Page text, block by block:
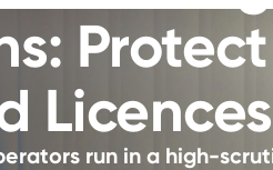
Licences
run in a high-